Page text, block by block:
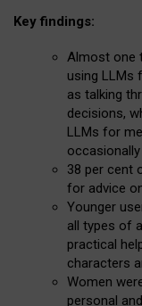
Key findings:
Almost one
using LLMs
as talking
decisions,
LLMs for
occasionally
38 per cent
for advice
Younger
all types of
practical
characters
Women
personal